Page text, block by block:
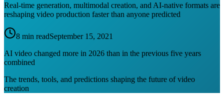
Real-time generation, multimodal creation, and AI-native formats are
reshaping video production faster than anyone predicted
8 min readSeptember 15, 2021
AI video changed more in 2026 than in the previous five years
combined
The trends, tools, and predictions shaping the future of video
creation